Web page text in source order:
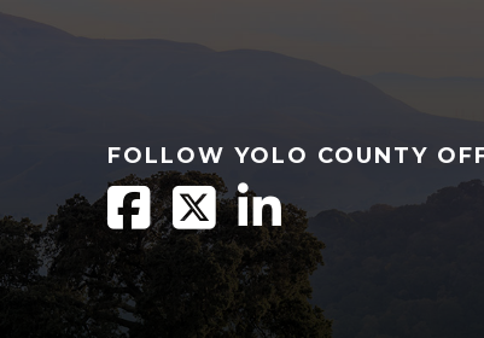
FOLLOW YOLO COUNTY